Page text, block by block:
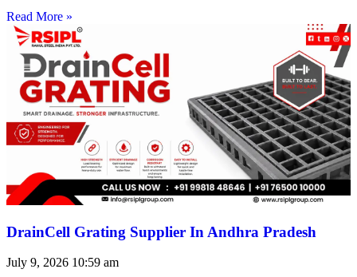
Read More »
DrainCell Grating Supplier In Andhra Pradesh
July 9, 2026 10:59 am